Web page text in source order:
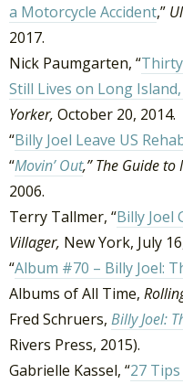
a Motorcycle Accident,”
2017.
Nick Paumgarten, “
Still Lives on Long
Yorker, October 20, 2014.
“Billy Joel Leave US
“Movin’ Out,” The Guide
2006.
Terry Tallmer, “Billy Joel
Villager, New York, July
“Album #70 – Billy Joel:
Albums of All Time,
Fred Schruers, Billy Joel:
Rivers Press, 2015).
Gabrielle Kassel, “27